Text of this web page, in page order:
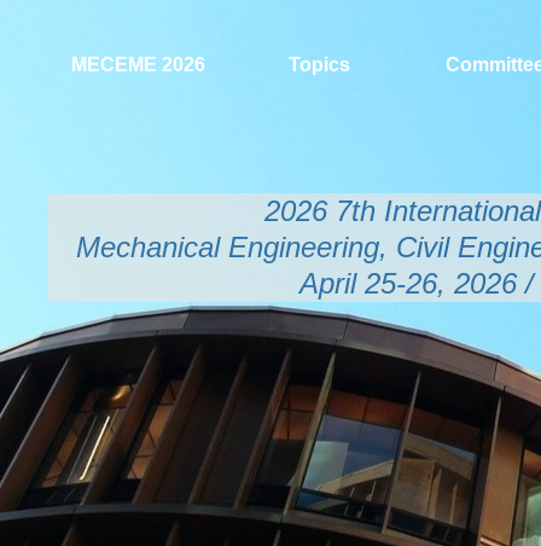
MECEME 2026 Topics
2026 7th
Mechanical Engineering, Civil
April 25-26, 2026